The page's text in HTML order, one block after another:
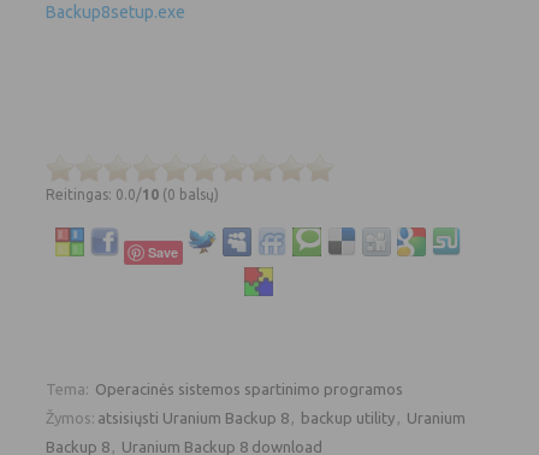
Backup8setup.exe
Reitingas: 0.0/10 (0 balsų)
Save
Tema: Operacinės sistemos spartinimo programos
Žymos: atsisiųsti Uranium Backup 8 backup utility
Uranium
Backup 8
Uranium Backup 8 download